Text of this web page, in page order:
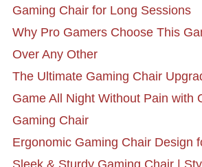
Gaming Chair for Long Sessions
Why Pro Gamers Choose This
Over Any Other
The Ultimate Gaming Chair
Game All Night Without Pain with
Gaming Chair
Ergonomic Gaming Chair Design
Sleek & Sturdy Gaming Chair |